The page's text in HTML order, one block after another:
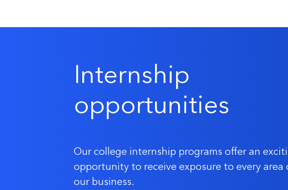
Internship
opportunities
Our college internship programs offer an
opportunity to receive exposure to every area
our business.